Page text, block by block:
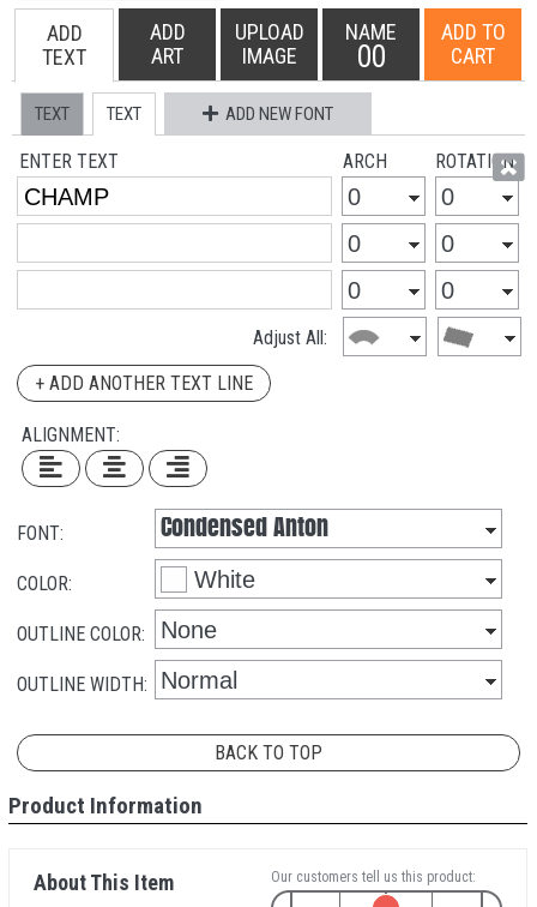
ADD
TEXT
ADD
ART
UPLOAD
IMAGE
NAME
00
ADD TO
CART
TEXT TEXT ADD NEW FONT
ENTER TEXT ARCH ROTATION
Adjust All:
+ ADD ANOTHER TEXT LINE
ALIGNMENT:
FONT:
COLOR:
OUTLINE COLOR:
OUTLINE WIDTH:
BACK TO TOP
Product Information
About This Item Our customers tell us this product: